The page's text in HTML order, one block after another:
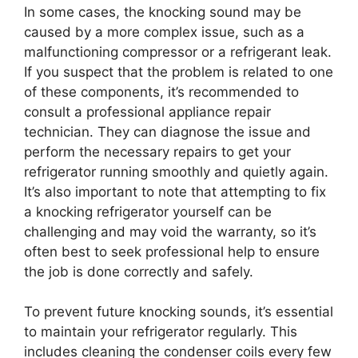
In some cases, the knocking sound may be
caused by a more complex issue, such as a
malfunctioning compressor or a refrigerant leak.
If you suspect that the problem is related to one
of these components, it’s recommended to
consult a professional appliance repair
technician. They can diagnose the issue and
perform the necessary repairs to get your
refrigerator running smoothly and quietly again.
It’s also important to note that attempting to fix
a knocking refrigerator yourself can be
challenging and may void the warranty, so it’s
often best to seek professional help to ensure
the job is done correctly and safely.
To prevent future knocking sounds, it’s essential
to maintain your refrigerator regularly. This
includes cleaning the condenser coils every few